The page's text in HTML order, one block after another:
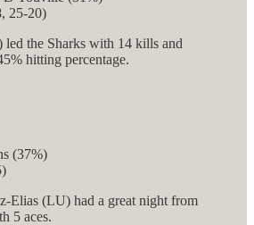
25-20)
the Sharks with 14 kills and
hitting percentage.
(37%)
Elias (LU) had a great night from
5 aces.